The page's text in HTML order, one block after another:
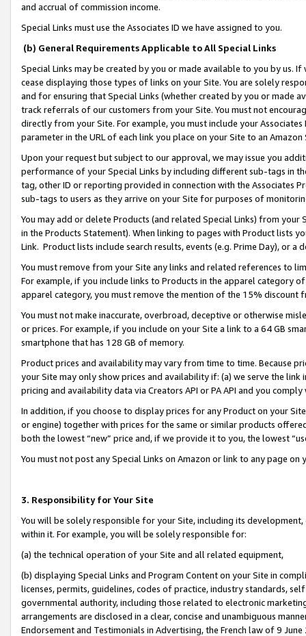
and accrual of commission income.
Special Links must use the Associates ID we have assigned to you.
(b) General Requirements Applicable to All Special Links
Special Links may be created by you or made available to you by us.
cease displaying those types of links on your Site. You are solely
and for ensuring that Special Links (whether created by you or
track referrals of our customers from your Site. You must not
directly from your Site. For example, you must include your
parameter in the URL of each link you place on your Site to an
Upon your request but subject to our approval, we may issue you
performance of your Special Links by including different sub-tags in
tag, other ID or reporting provided in connection with the Associates
sub-tags to users as they arrive on your Site for purposes of
You may add or delete Products (and related Special Links) from
in the Products Statement). When linking to pages with Product lists
Link. Product lists include search results, events (e.g. Prime Day), or a
You must remove from your Site any links and related references to
For example, if you include links to Products in the apparel category
apparel category, you must remove the mention of the 15% discount
You must not make inaccurate, overbroad, deceptive or otherwise
or prices. For example, if you include on your Site a link to a 64 GB
smartphone that has 128 GB of memory.
Product prices and availability may vary from time to time. Because
your Site may only show prices and availability if: (a) we serve the
pricing and availability data via Creators API or PA API and you
In addition, if you choose to display prices for any Product on your
or engine) together with prices for the same or similar products
both the lowest “new” price and, if we provide it to you, the lowest
You must not post any Special Links on Amazon or link to any page
3. Responsibility for Your Site
You will be solely responsible for your Site, including its
within it. For example, you will be solely responsible for:
(a) the technical operation of your Site and all related equipment,
(b) displaying Special Links and Program Content on your Site in
licenses, permits, guidelines, codes of practice, industry standards,
governmental authority, including those related to electronic
arrangements are disclosed in a clear, concise and unambiguous
Endorsement and Testimonials in Advertising, the French law of 9